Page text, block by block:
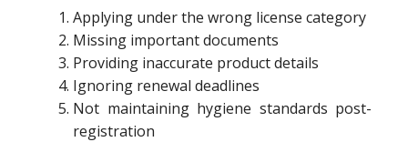
Applying under the wrong license category
Missing important documents
Providing inaccurate product details
Ignoring renewal deadlines
Not maintaining hygiene standards post-
registration